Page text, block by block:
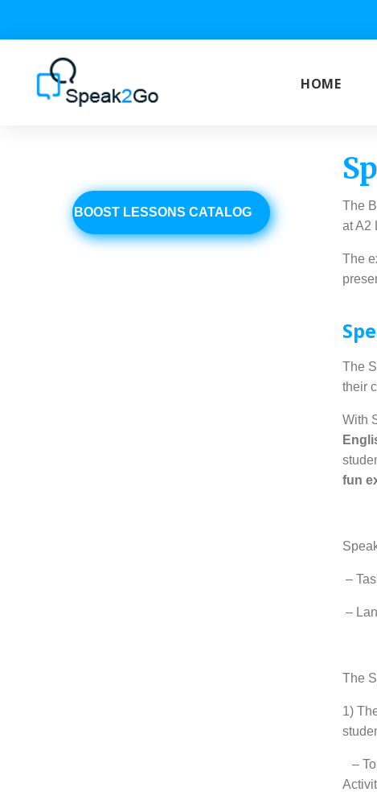
HOME
BOOST
BOOST LESSONS CATALOG
The
at A2
The
The
their
With
fun
–
–
The
1)
–